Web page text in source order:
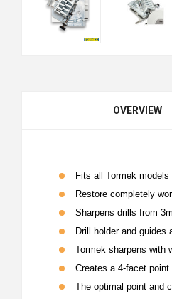
OVERVIEW
Fits all Tormek models
Restore completely
Sharpens drills from
Drill holder and guides
Tormek sharpens with
Creates a 4-facet
The optimal point and